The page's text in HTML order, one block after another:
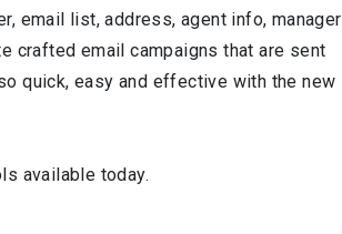
email list, address, agent info, manager
crafted email campaigns that are sent
quick, easy and effective with the new
available today.